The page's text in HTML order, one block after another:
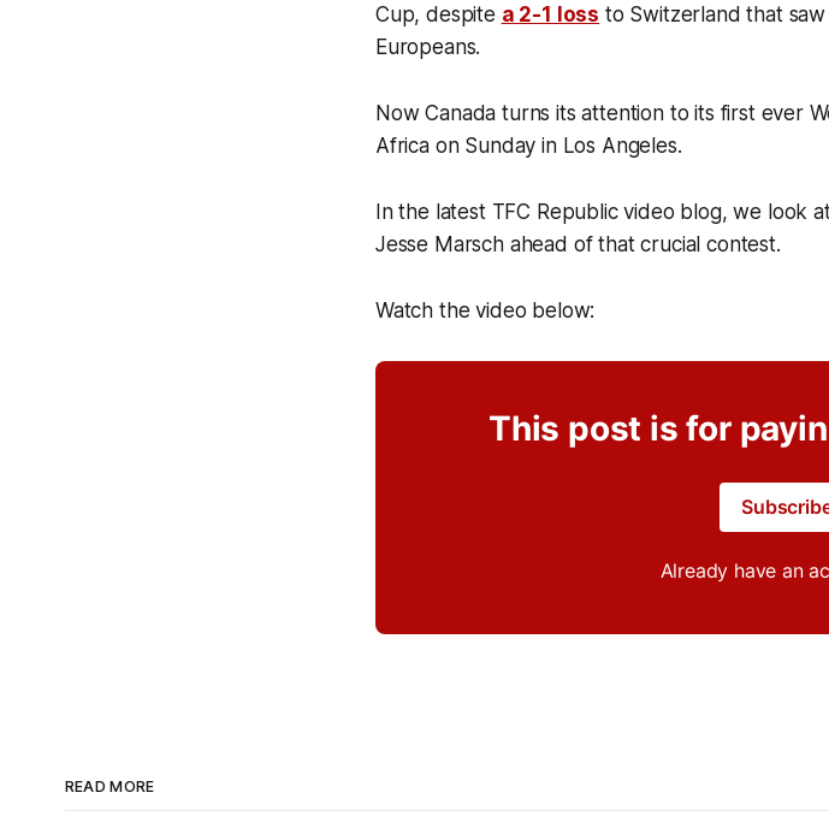
Cup, despite a 2-1 loss to Switzerland that
Europeans.
Now Canada turns its attention to its first ever
Africa on Sunday in Los Angeles.
In the latest TFC Republic video blog, we look
Jesse Marsch ahead of that crucial contest.
Watch the video below:
This post is for
Already have an
READ MORE